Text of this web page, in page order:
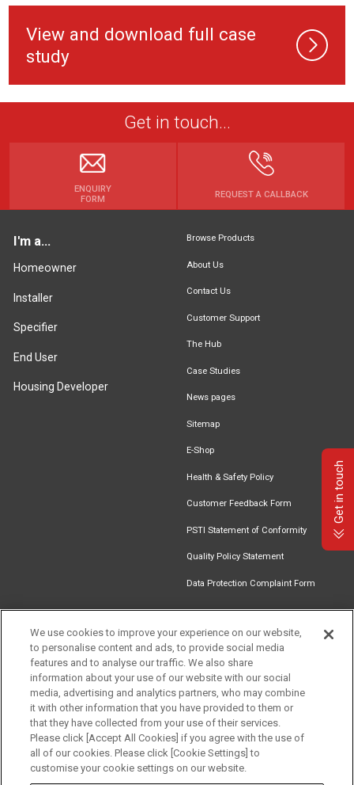
View and download full case
study
Get in touch...
ENQUIRY
FORM
REQUEST A CALLBACK
I'm a...
Homeowner
Installer
Specifier
End User
Housing Developer
Browse Products
About Us
Contact Us
Customer Support
The Hub
Case Studies
News pages
Sitemap
E-Shop
Health & Safety Policy
Customer Feedback Form
PSTI Statement of Conformity
Quality Policy Statement
Data Protection Complaint Form
Find an
Installer
Document
Newsletter
Signup
Download
Catalogue
Follow us
Get in touch
We use cookies to improve your experience on our website,
to personalise content and ads, to provide social media
features and to analyse our traffic. We also share
information about your use of our website with our social
media, advertising and analytics partners, who may combine
it with other information that you have provided to them or
that they have collected from your use of their services.
Please click [Accept All Cookies] if you agree with the use of
all of our cookies. Please click [Cookie Settings] to
customise your cookie settings on our website.